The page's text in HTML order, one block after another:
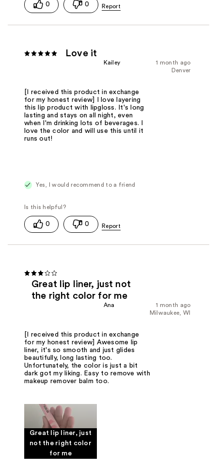
0 0
Love it
1 month ago
Kailey
Denver
[I received this product in exchange
for my honest review] I love layering
this lip product with lipgloss. It's long
lasting and stays on all night, even
when I'm drinking lots of beverages. I
love the color and will use this until it
runs out!
Yes, I would recommend to a friend
0 0
Great lip liner, just not
the right color for me
1 month ago
Ana
Milwaukee, WI
[I received this product in exchange
for my honest review] Awesome lip
liner, it's so smooth and just glides
beautifully, long lasting too.
Unfortunately, the color is just a bit
dark got my liking. Easy to remove with
makeup remover balm too.
Great lip liner, just
not the right color
for me